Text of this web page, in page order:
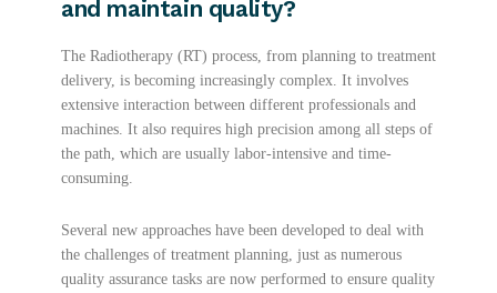
and maintain quality?
The Radiotherapy (RT) process, from planning to treatment
delivery, is becoming increasingly complex. It involves
extensive interaction between different professionals and
machines. It also requires high precision among all steps of
the path, which are usually labor-intensive and time-
consuming.
Several new approaches have been developed to deal with
the challenges of treatment planning, just as numerous
quality assurance tasks are now performed to ensure quality